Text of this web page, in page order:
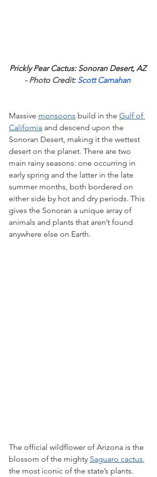
Prickly Pear Cactus: Sonoran Desert, AZ
- Photo Credit: Scott Carnahan
Massive monsoons build in the Gulf of
California and descend upon the
Sonoran Desert, making it the wettest
desert on the planet. There are two
main rainy seasons: one occurring in
early spring and the latter in the late
summer months, both bordered on
either side by hot and dry periods. This
gives the Sonoran a unique array of
animals and plants that aren’t found
anywhere else on Earth.
The official wildflower of Arizona is the
blossom of the mighty Saguaro cactus
the most iconic of the state’s plants.